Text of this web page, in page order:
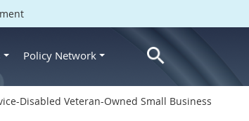
Policy Network
Disabled Veteran-Owned Small Business